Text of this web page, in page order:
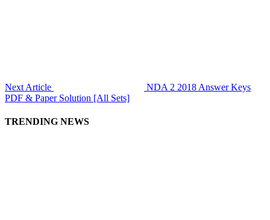
Next Article
NDA 2 2018 Answer Keys
PDF & Paper Solution [All Sets]
TRENDING NEWS